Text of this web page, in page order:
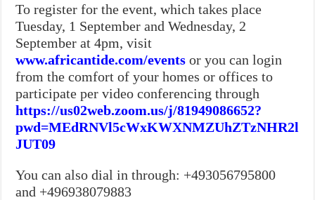
To register for the event, which takes place
Tuesday, 1 September and Wednesday, 2
September at 4pm, visit
www.africantide.com/events or you can login
from the comfort of your homes or offices to
participate per video conferencing through
https://us02web.zoom.us/j/81949086652?
pwd=MEdRNVl5cWxKWXNMZUhZTzNHR2l
JUT09
You can also dial in through: +493056795800
and +496938079883